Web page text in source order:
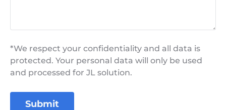
*We respect your confidentiality and all data is
protected. Your personal data will only be used
and processed for JL solution.
Submit